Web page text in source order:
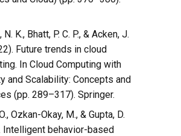
K., Bhatt, P. C. P., & Acken, J.
Future trends in cloud
In Cloud Computing with
and Scalability: Concepts and
(pp. 289–317). Springer.
Ozkan-Okay, M., & Gupta, D.
Intelligent behavior-based